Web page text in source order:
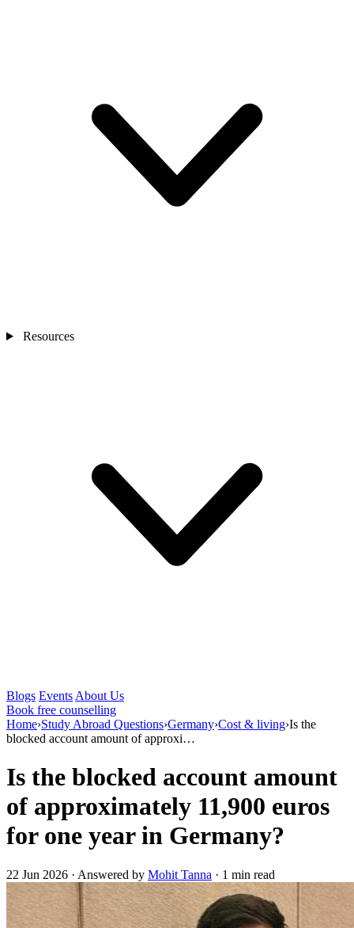
Resources
Blogs Events About Us
Book free counselling
Home›Study Abroad Questions›Germany›Cost & living›Is the
blocked account amount of approxi…
Is the blocked account amount
of approximately 11,900 euros
for one year in Germany?
22 Jun 2026 · Answered by Mohit Tanna · 1 min read